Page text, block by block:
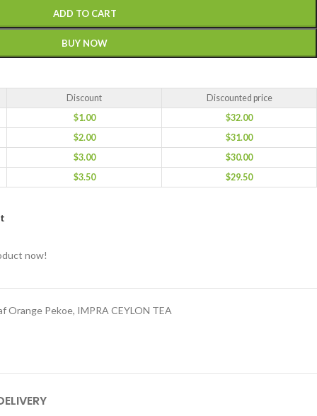
ADD TO CART
BUY NOW
Discount
Discounted price
$1.00 $32.00
$2.00 $31.00
$3.00 $30.00
$3.50 $29.50
now!
Orange Pekoe, IMPRA CEYLON TEA